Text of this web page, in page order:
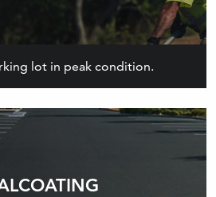
lot in peak condition.